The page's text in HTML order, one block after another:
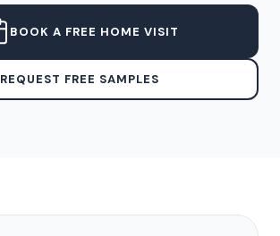
BOOK A FREE HOME VISIT
REQUEST FREE SAMPLES